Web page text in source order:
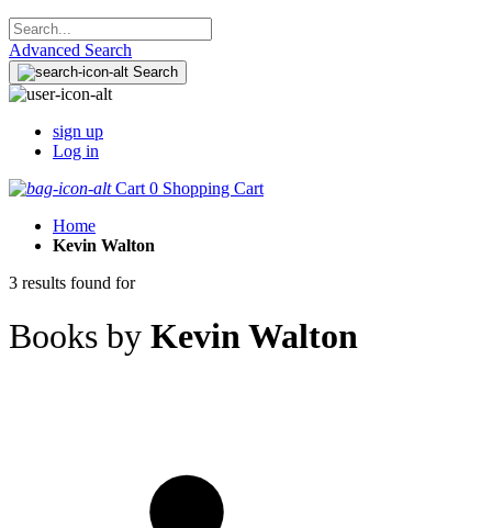
Advanced Search
Search
sign up
Log in
Cart 0 Shopping Cart
Home
Kevin Walton
3 results found for
Books by Kevin Walton